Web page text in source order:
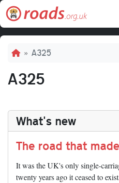
Skip to main content
Breadcrumb
A325
A325
What's new
The road that
It was the UK's only single-
twenty years ago it ceased to